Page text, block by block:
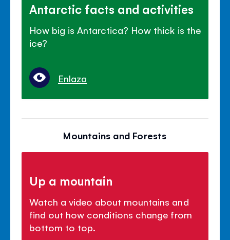
Antarctic facts and activities
How big is Antarctica? How thick is the
ice?
Enlaza
Mountains and Forests
Up a mountain
Watch a video about mountains and
find out how conditions change from
bottom to top.